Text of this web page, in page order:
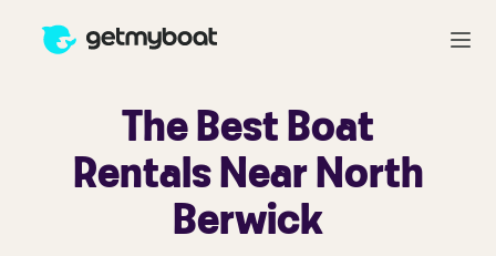
The Best Boat
Rentals Near North
Berwick